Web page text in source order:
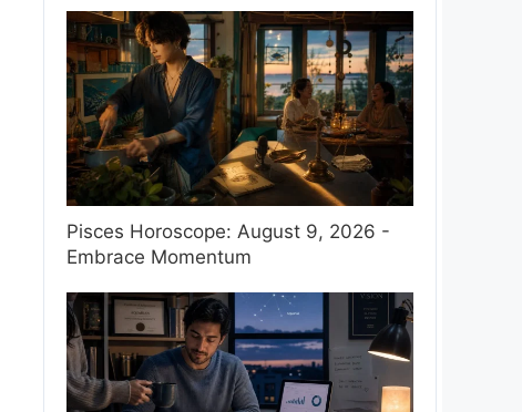
Pisces Horoscope: August 9, 2026 -
Embrace Momentum